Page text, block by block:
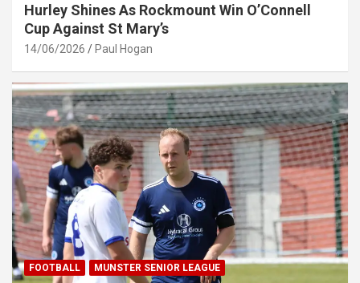
Hurley Shines As Rockmount Win O’Connell
Cup Against St Mary’s
14/06/2026 Paul Hogan
FOOTBALL MUNSTER SENIOR LEAGUE